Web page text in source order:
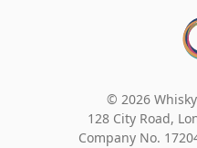
© 2026
128 City Road,
Company No.